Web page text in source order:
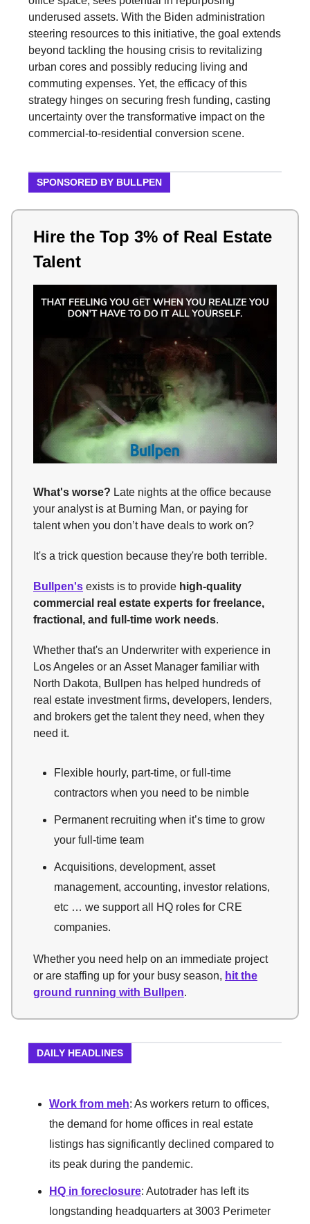
underused assets. With the Biden administration
steering resources to this initiative, the goal extends
beyond tackling the housing crisis to revitalizing
urban cores and possibly reducing living and
commuting expenses. Yet, the efficacy of this
strategy hinges on securing fresh funding, casting
uncertainty over the transformative impact on the
commercial-to-residential conversion scene.
SPONSORED BY BULLPEN
Hire the Top 3% of Real Estate
Talent
What's worse? Late nights at the office because
your analyst is at Burning Man, or paying for
talent when you don’t have deals to work on?
It's a trick question because they're both terrible.
Bullpen's exists is to provide high-quality
commercial real estate experts for freelance,
fractional, and full-time work needs.
Whether that's an Underwriter with experience in
Los Angeles or an Asset Manager familiar with
North Dakota, Bullpen has helped hundreds of
real estate investment firms, developers, lenders,
and brokers get the talent they need, when they
need it.
Flexible hourly, part-time, or full-time
contractors when you need to be nimble
Permanent recruiting when it’s time to grow
your full-time team
Acquisitions, development, asset
management, accounting, investor relations,
etc … we support all HQ roles for CRE
companies.
Whether you need help on an immediate project
or are staffing up for your busy season, hit the
ground running with Bullpen.
DAILY HEADLINES
Work from meh: As workers return to offices,
the demand for home offices in real estate
listings has significantly declined compared to
its peak during the pandemic.
HQ in foreclosure: Autotrader has left its
longstanding headquarters at 3003 Perimeter